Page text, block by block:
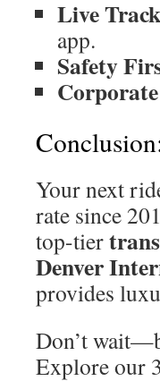
Live
app.
Safety
Your next
rate since
top-tier
Denver
provides
Don’t
Explore our